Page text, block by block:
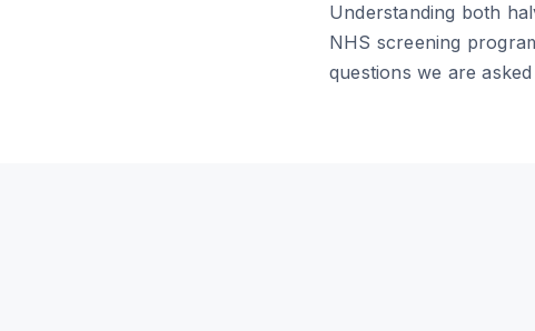
Understanding both
NHS screening
questions we are